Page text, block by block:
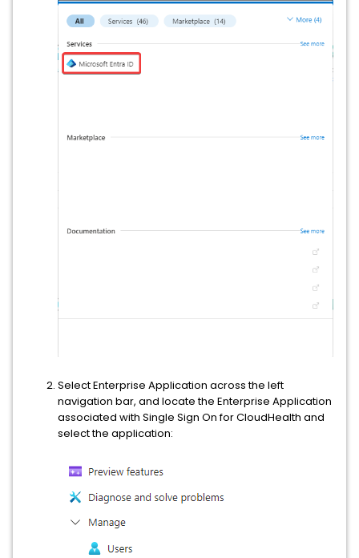
Select Enterprise Application across the left
navigation bar, and locate the Enterprise Application
associated with Single Sign On for CloudHealth and
select the application: